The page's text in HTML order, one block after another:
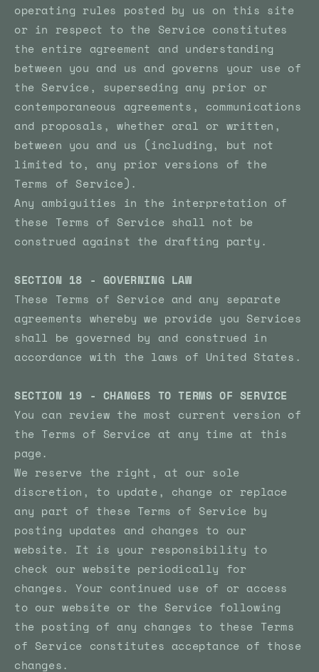
operating rules posted by us on this site
or in respect to the Service constitutes
the entire agreement and understanding
between you and us and governs your use of
the Service, superseding any prior or
contemporaneous agreements, communications
and proposals, whether oral or written,
between you and us (including, but not
limited to, any prior versions of the
Terms of Service).
Any ambiguities in the interpretation of
these Terms of Service shall not be
construed against the drafting party.
SECTION 18 - GOVERNING LAW
These Terms of Service and any separate
agreements whereby we provide you Services
shall be governed by and construed in
accordance with the laws of United States.
SECTION 19 - CHANGES TO TERMS OF SERVICE
You can review the most current version of
the Terms of Service at any time at this
page.
We reserve the right, at our sole
discretion, to update, change or replace
any part of these Terms of Service by
posting updates and changes to our
website. It is your responsibility to
check our website periodically for
changes. Your continued use of or access
to our website or the Service following
the posting of any changes to these Terms
of Service constitutes acceptance of those
changes.